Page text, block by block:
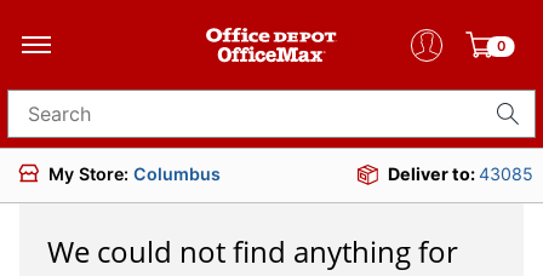
0
Search for products
My Store: Columbus Deliver to:43085
We could not find anything for